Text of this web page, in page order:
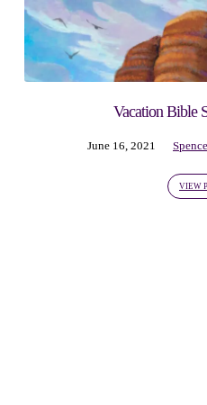
dig'
Tagged
Posts
Vacation Bible
June 16, 2021
VIEW